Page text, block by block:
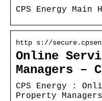
CPS Energy Main
http s://
Online
Managers –
CPS Energy :
Property Managers